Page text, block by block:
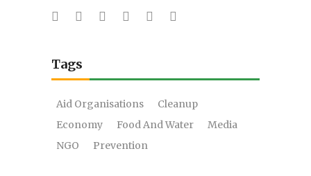
Tags
Aid Organisations
Cleanup
Economy
Food And Water
Media
NGO
Prevention